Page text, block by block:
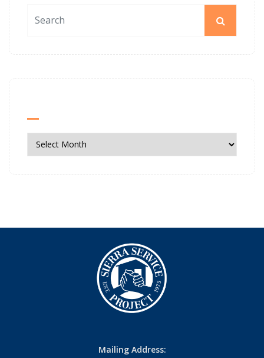
News
Archives
Mailing Address: